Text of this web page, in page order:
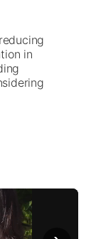
in